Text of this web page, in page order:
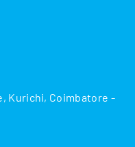
Kurichi, Coimbatore -